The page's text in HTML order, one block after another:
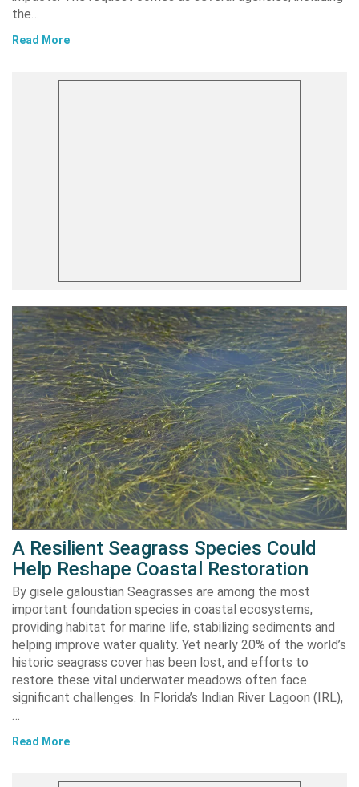
the…
Read More
A Resilient Seagrass Species Could
Help Reshape Coastal Restoration
By gisele galoustian Seagrasses are among the most
important foundation species in coastal ecosystems,
providing habitat for marine life, stabilizing sediments and
helping improve water quality. Yet nearly 20% of the world’s
historic seagrass cover has been lost, and efforts to
restore these vital underwater meadows often face
significant challenges. In Florida’s Indian River Lagoon (IRL),
…
Read More